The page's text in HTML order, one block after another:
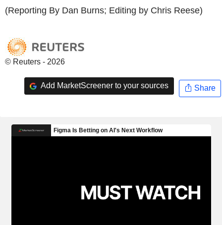
(Reporting By Dan Burns; Editing by Chris Reese)
© Reuters - 2026
Add MarketScreener to your sources Share